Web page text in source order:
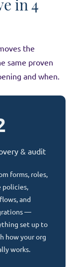
in 4
the
same proven
and when.
& audit
forms, roles,
policies,
and
—
set up to
how your org
works.